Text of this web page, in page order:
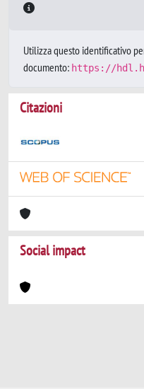
Utilizza questo identificativo
documento: https://
Citazioni
Social impact